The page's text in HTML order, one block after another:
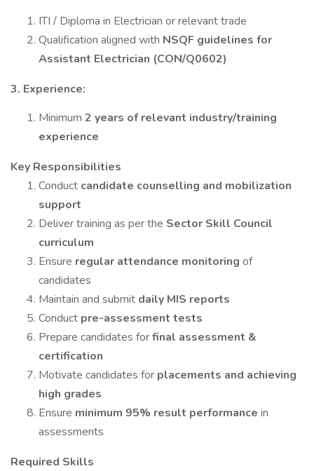
ITI / Diploma in Electrician or relevant trade
Qualification aligned with NSQF guidelines for
Assistant Electrician (CON/Q0602)
3. Experience:
Minimum 2 years of relevant industry/training
experience
Key Responsibilities
Conduct candidate counselling and mobilization
support
Deliver training as per the Sector Skill Council
curriculum
Ensure regular attendance monitoring of
candidates
Maintain and submit daily MIS reports
Conduct pre-assessment tests
Prepare candidates forfinal assessment &
certification
Motivate candidates for placements and achieving
high grades
Ensure minimum 95% result performance in
assessments
Required Skills